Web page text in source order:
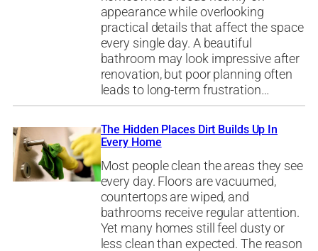
appearance while overlooking
practical details that affect the space
every single day. A beautiful
bathroom may look impressive after
renovation, but poor planning often
leads to long-term frustration…
The Hidden Places Dirt Builds Up In
Every Home
Most people clean the areas they see
every day. Floors are vacuumed,
countertops are wiped, and
bathrooms receive regular attention.
Yet many homes still feel dusty or
less clean than expected. The reason